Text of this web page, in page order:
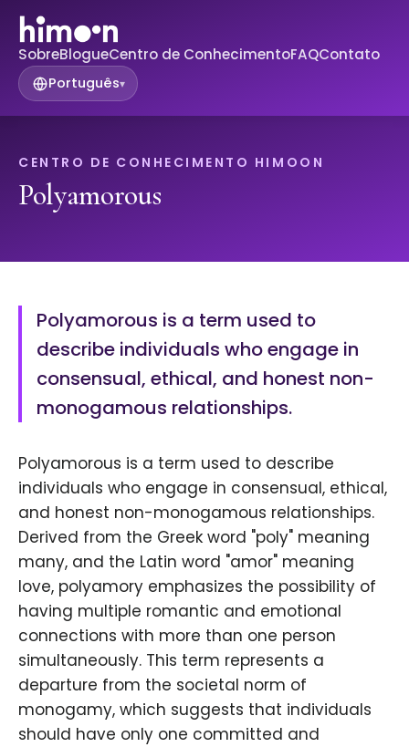
SobreBlogueCentro de ConhecimentoFAQContato
Português▾
CENTRO DE CONHECIMENTO HIMOON
Polyamorous
Polyamorous is a term used to
describe individuals who engage in
consensual, ethical, and honest non-
monogamous relationships.
Polyamorous is a term used to describe
individuals who engage in consensual, ethical,
and honest non-monogamous relationships.
Derived from the Greek word "poly" meaning
many, and the Latin word "amor" meaning
love, polyamory emphasizes the possibility of
having multiple romantic and emotional
connections with more than one person
simultaneously. This term represents a
departure from the societal norm of
monogamy, which suggests that individuals
should have only one committed and